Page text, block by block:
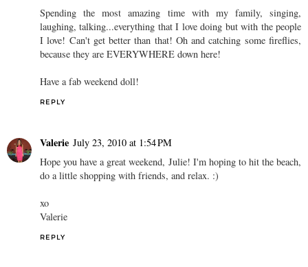
Spending the most amazing time with my family, singing,
laughing, talking...everything that I love doing but with the people
I love! Can't get better than that! Oh and catching some fireflies,
because they are EVERYWHERE down here!
Have a fab weekend doll!
REPLY
Valerie July 23, 2010 at 1:54 PM
Hope you have a great weekend, Julie! I'm hoping to hit the beach,
do a little shopping with friends, and relax. :)
xo
Valerie
REPLY